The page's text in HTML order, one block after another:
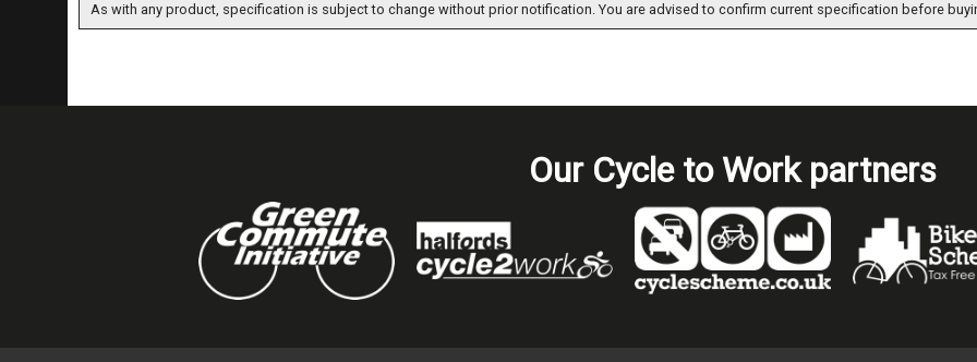
As with any product, specification is subject to change without prior notification. You are advised to confirm current specification before
Our Cycle to Work partners